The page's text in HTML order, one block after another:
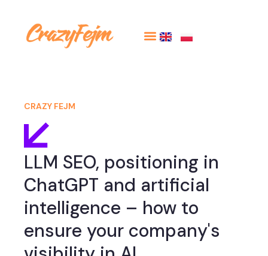
CRAZY FEJM
LLM SEO, positioning in
ChatGPT and artificial
intelligence – how to
ensure your company's